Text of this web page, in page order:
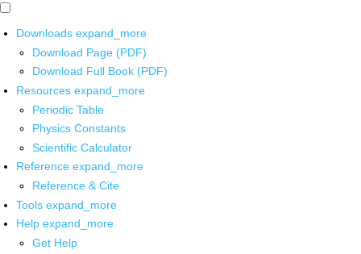
Downloads expand_more
Download Page (PDF)
Download Full Book (PDF)
Resources expand_more
Periodic Table
Physics Constants
Scientific Calculator
Reference expand_more
Reference & Cite
Tools expand_more
Help expand_more
Get Help